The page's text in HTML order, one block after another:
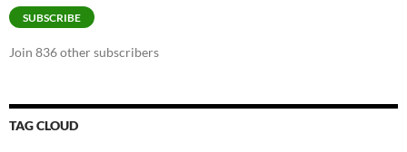
SUBSCRIBE
Join 836 other subscribers
TAG CLOUD